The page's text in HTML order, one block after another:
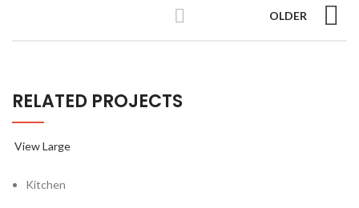
OLDER
RELATED PROJECTS
View Large
Kitchen